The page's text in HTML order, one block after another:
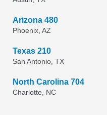
Arizona 480
Phoenix, AZ
Texas 210
San Antonio, TX
North Carolina 704
Charlotte, NC